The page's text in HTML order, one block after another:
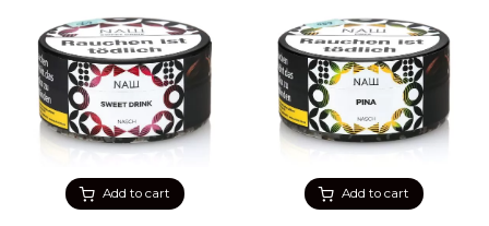
Add to cart Add to cart